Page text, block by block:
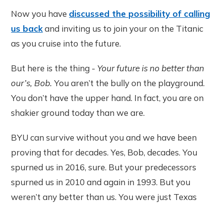
Now you have discussed the possibility of calling
us backand inviting us to join your on the Titanic
as you cruise into the future.
But here is the thing - Your future is no better than
our’s, Bob. You aren’t the bully on the playground.
You don’t have the upper hand. In fact, you are on
shakier ground today than we are.
BYU can survive without you and we have been
proving that for decades. Yes, Bob, decades. You
spurned us in 2016, sure. But your predecessors
spurned us in 2010 and again in 1993. But you
weren’t any better than us. You were just Texas